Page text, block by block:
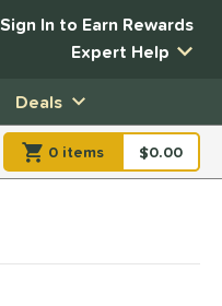
Sign In to Earn Rewards
Expert Help
Deals
0 items item(s) in
$0.00